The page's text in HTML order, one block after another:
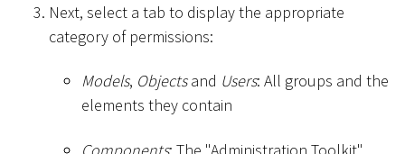
Next, select a tab to display the appropriate
category of permissions:
Models, Objectsand Users: All groups and the
elements they contain
Components: The "Administration Toolkit"